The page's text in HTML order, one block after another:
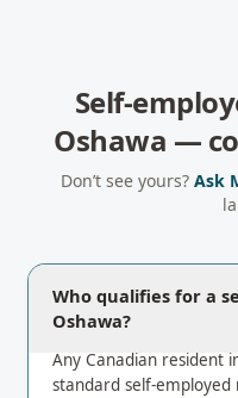
Self-
Oshawa —
Don’t see yours? Ask
Who qualifies for a
Oshawa?
Any Canadian resident
standard self-